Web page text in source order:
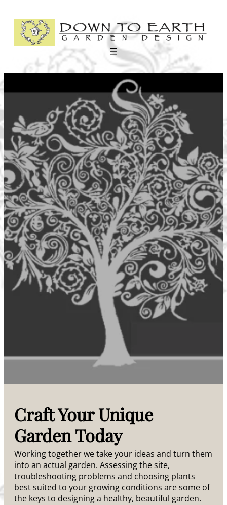
Craft Your Unique
Garden Today
Working together we take your ideas and turn them
into an actual garden. Assessing the site,
troubleshooting problems and choosing plants
best suited to your growing conditions are some of
the keys to designing a healthy, beautiful garden.